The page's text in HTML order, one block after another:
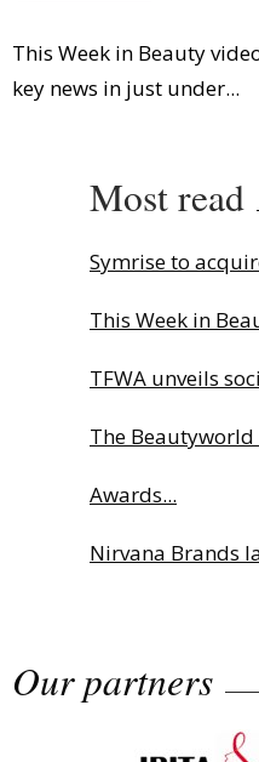
This Week in Beauty
key news in just under...
Most read
Symrise to
This Week in
TFWA unveils
The
Awards...
Nirvana Brands
Fragrance
Our partners